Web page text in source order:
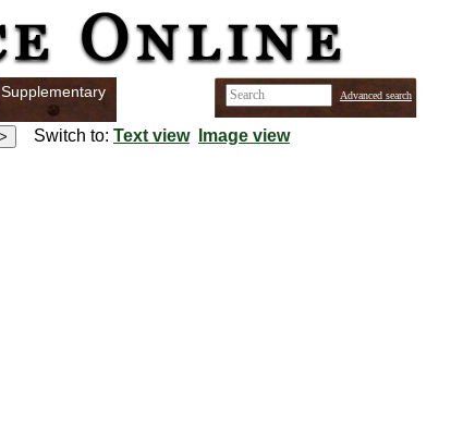
Supplementary Advanced search
Switch to: Text view Image view